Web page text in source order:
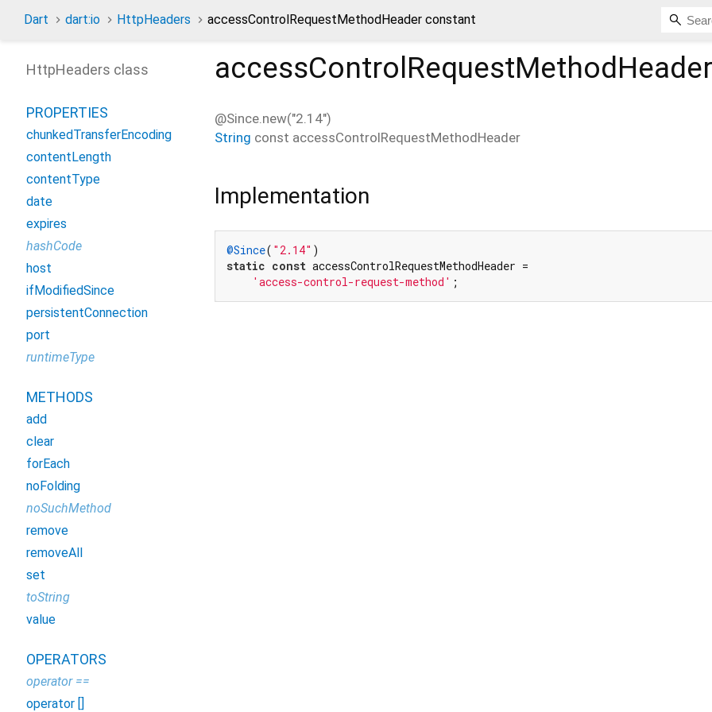
Dart dart:io HttpHeaders accessControlRequestMethodHeader constant
accessControlRequestMethodHeader
@Since.new("2.14")
String const accessControlRequestMethodHeader
Implementation
@Since( "2.14"
static const accessControlRequestMethodHeader =
'access-control-request-method' ;
HttpHeaders class
PROPERTIES
chunkedTransferEncoding
contentLength
contentType
date
expires
hashCode
host
ifModifiedSince
persistentConnection
port
runtimeType
METHODS
add
clear
forEach
noFolding
noSuchMethod
remove
removeAll
set
toString
value
OPERATORS
operator ==
operator []